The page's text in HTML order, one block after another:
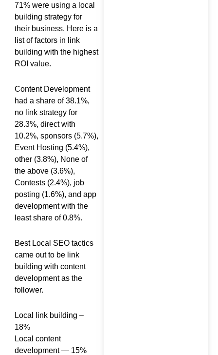
71% were using a local
building strategy for
their business. Here is a
list of factors in link
building with the highest
ROI value.
Content Development
had a share of 38.1%,
no link strategy for
28.3%, direct with
10.2%, sponsors (5.7%),
Event Hosting (5.4%),
other (3.8%), None of
the above (3.6%),
Contests (2.4%), job
posting (1.6%), and app
development with the
least share of 0.8%.
Best Local SEO tactics
came out to be link
building with content
development as the
follower.
Local link building –
18%
Local content
development — 15%